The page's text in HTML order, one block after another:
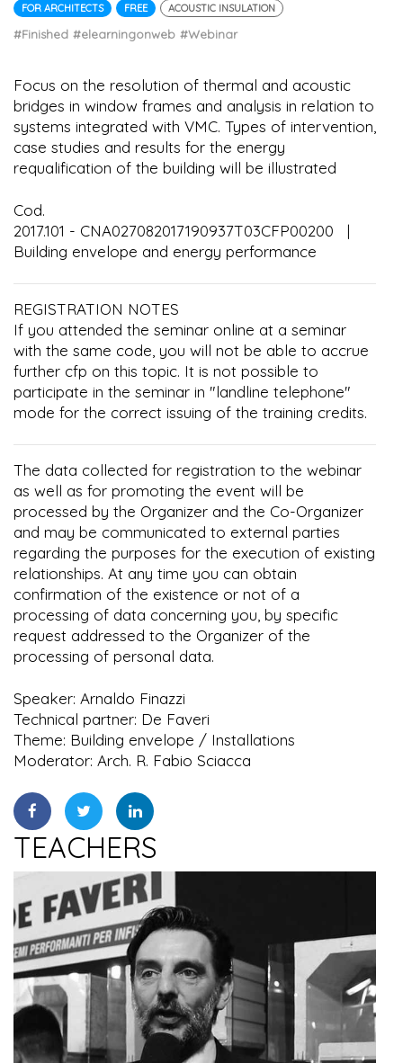
FOR ARCHITECTS FREE ACOUSTIC INSULATION
#Finished #elearningonweb #Webinar
Focus on the resolution of thermal and acoustic
bridges in window frames and analysis in relation to
systems integrated with VMC. Types of intervention,
case studies and results for the energy
requalification of the building will be illustrated
Cod.
2017.101 - CNA027082017190937T03CFP00200 |
Building envelope and energy performance
REGISTRATION NOTES
If you attended the seminar online at a seminar
with the same code, you will not be able to accrue
further cfp on this topic. It is not possible to
participate in the seminar in "landline telephone"
mode for the correct issuing of the training credits.
The data collected for registration to the webinar
as well as for promoting the event will be
processed by the Organizer and the Co-Organizer
and may be communicated to external parties
regarding the purposes for the execution of existing
relationships. At any time you can obtain
confirmation of the existence or not of a
processing of data concerning you, by specific
request addressed to the Organizer of the
processing of personal data.
Speaker: Arnaldo Finazzi
Technical partner: De Faveri
Theme: Building envelope / Installations
Moderator: Arch. R. Fabio Sciacca
TEACHERS